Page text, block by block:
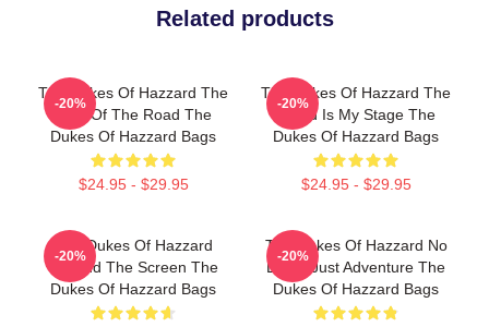
Related products
The Dukes Of Hazzard The
King Of The Road The
Dukes Of Hazzard Bags
$24.95 - $29.95
-20%
The Dukes Of Hazzard The
World Is My Stage The
Dukes Of Hazzard Bags
$24.95 - $29.95
-20%
The Dukes Of Hazzard
Beyond The Screen The
Dukes Of Hazzard Bags
-20%
The Dukes Of Hazzard No
Limits Just Adventure The
Dukes Of Hazzard Bags
-20%